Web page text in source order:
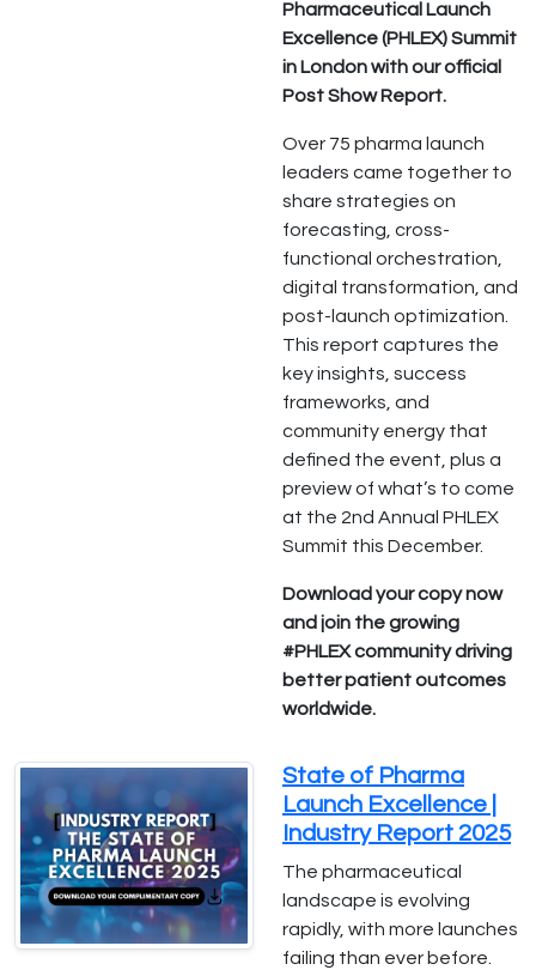
Pharmaceutical Launch
Excellence (PHLEX) Summit
in London with our official
Post Show Report.
Over 75 pharma launch
leaders came together to
share strategies on
forecasting, cross-
functional orchestration,
digital transformation, and
post-launch optimization.
This report captures the
key insights, success
frameworks, and
community energy that
defined the event, plus a
preview of what’s to come
at the 2nd Annual PHLEX
Summit this December.
Download your copy now
and join the growing
#PHLEX community driving
better patient outcomes
worldwide.
State of Pharma
Launch Excellence |
Industry Report 2025
The pharmaceutical
landscape is evolving
rapidly, with more launches
failing than ever before.